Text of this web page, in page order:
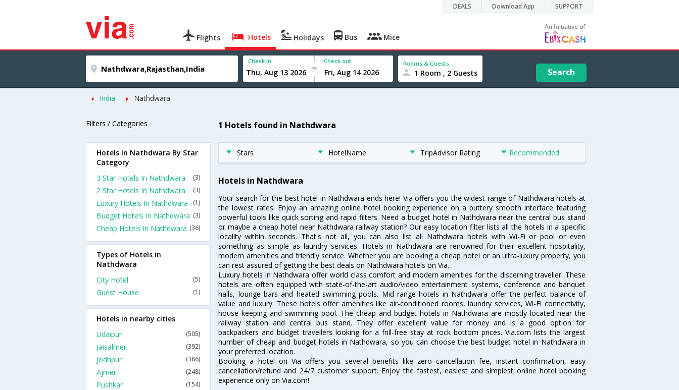
DEALS Download App SUPPORT
Flights Hotels Holidays Bus Mice
Check In Check out Rooms & Guests
1 Room , 2 Guests Search
India Nathdwara
Filters / Categories 1 Hotels found in Nathdwara
Stars HotelName TripAdvisor Rating Recommended
Hotels in Nathdwara
Your search for the best hotel in Nathdwara ends here! Via offers you the widest range of Nathdwara hotels at
the lowest rates. Enjoy an amazing online hotel booking experience on a buttery smooth interface featuring
powerful tools like quick sorting and rapid filters. Need a budget hotel in Nathdwara near the central bus stand
or maybe a cheap hotel near Nathdwara railway station? Our easy location filter lists all the hotels in a specific
locality within seconds. That's not all, you can also list all Nathdwara hotels with Wi-Fi or pool or even
something as simple as laundry services. Hotels in Nathdwara are renowned for their excellent hospitality,
modern amenities and friendly service. Whether you are booking a cheap hotel or an ultra-luxury property, you
can rest assured of getting the best deals on Nathdwara hotels on Via.
Luxury hotels in Nathdwara offer world class comfort and modern amenities for the discerning traveller. These
hotels are often equipped with state-of-the-art audio/video entertainment systems, conference and banquet
halls, lounge bars and heated swimming pools. Mid range hotels in Nathdwara offer the perfect balance of
value and luxury. These hotels offer amenities like air-conditioned rooms, laundry services, Wi-Fi connectivity,
house keeping and swimming pool. The cheap and budget hotels in Nathdwara are mostly located near the
railway station and central bus stand. They offer excellent value for money and is a good option for
backpackers and budget travellers looking for a frill-free stay at rock bottom prices. Via.com lists the largest
number of cheap and budget hotels in Nathdwara, so you can choose the best budget hotel in Nathdwara in
your preferred location.
Booking a hotel on Via offers you several benefits like zero cancellation fee, instant confirmation, easy
cancellation/refund and 24/7 customer support. Enjoy the fastest, easiest and simplest online hotel booking
experience only on Via.com!
Hotels In Nathdwara By Star
Category
3 Star Hotels In Nathdwara
(3)
2 Star Hotels In Nathdwara (3)
Luxury Hotels In Nathdwara (1)
Budget Hotels In Nathdwara (3)
Cheap Hotels In Nathdwara (36)
Types of Hotels in
Nathdwara
City Hotel
(5)
Guest House (1)
Hotels in nearby cities
Udaipur
(505)
Jaisalmer (392)
Jodhpur (386)
Ajmer (248)
Pushkar (154)